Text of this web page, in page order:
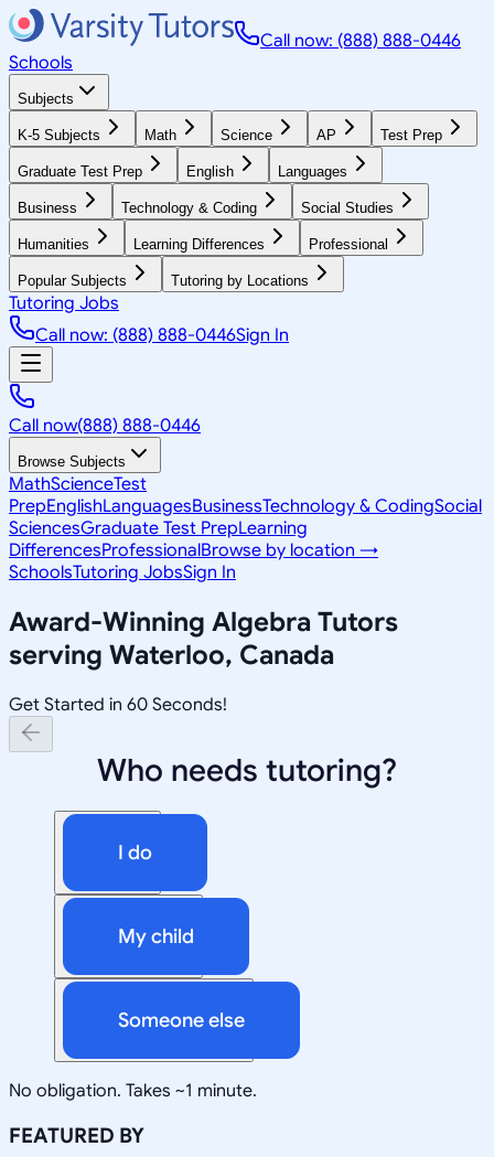
Call now: (888) 888-0446
Schools
Subjects
K-5 Subjects Math Science AP Test Prep
Graduate Test Prep English Languages
Business Technology & Coding Social Studies
Humanities Learning Differences Professional
Popular Subjects Tutoring by Locations
Tutoring Jobs
Call now: (888) 888-0446Sign In
Call now(888) 888-0446
Browse Subjects
MathScienceTest
PrepEnglishLanguagesBusinessTechnology & CodingSocial
SciencesGraduate Test PrepLearning
DifferencesProfessionalBrowse by location →
SchoolsTutoring JobsSign In
Award-Winning Algebra Tutors
serving Waterloo, Canada
Get Started in 60 Seconds!
Who needs tutoring?
I do
My child
Someone else
No obligation. Takes ~1 minute.
FEATURED BY